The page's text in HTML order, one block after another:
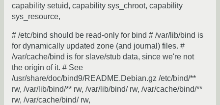
capability setuid, capability sys_chroot, capability
sys_resource,
# /etc/bind should be read-only for bind # /var/lib/bind is
for dynamically updated zone (and journal) files. #
/var/cache/bind is for slave/stub data, since we're not
the origin of it. # See
/usr/share/doc/bind9/README.Debian.gz /etc/bind/**
rw, /var/lib/bind/** rw, /var/lib/bind/ rw, /var/cache/bind/**
rw, /var/cache/bind/ rw,